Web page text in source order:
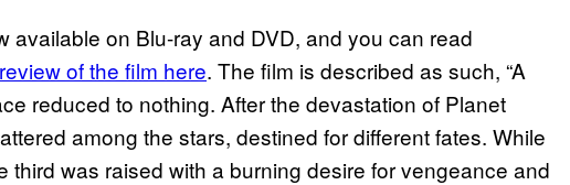
available on Blu-ray and DVD, and you can read
of the film here. The film is described as such, “A
reduced to nothing. After the devastation of Planet
among the stars, destined for different fates. While
third was raised with a burning desire for vengeance and